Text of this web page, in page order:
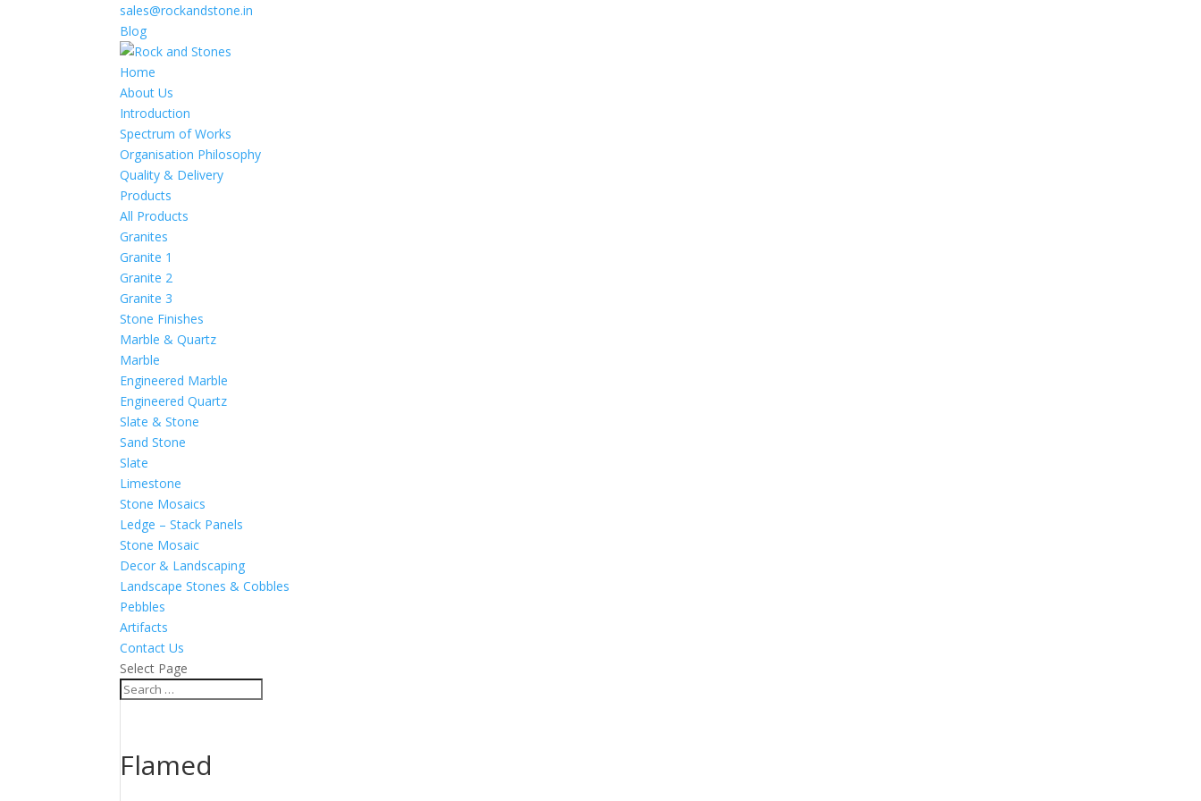
sales@rockandstone.in
Blog
Home
About Us
Introduction
Spectrum of Works
Organisation Philosophy
Quality & Delivery
Products
All Products
Granites
Granite 1
Granite 2
Granite 3
Stone Finishes
Marble & Quartz
Marble
Engineered Marble
Engineered Quartz
Slate & Stone
Sand Stone
Slate
Limestone
Stone Mosaics
Ledge – Stack Panels
Stone Mosaic
Decor & Landscaping
Landscape Stones & Cobbles
Pebbles
Artifacts
Contact Us
Select Page
Flamed